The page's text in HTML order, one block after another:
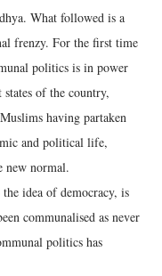
What followed is a
frenzy. For the first time
politics is in power
of the country,
having partaken
and political life,
new normal.
idea of democracy, is
communalised as never
politics has